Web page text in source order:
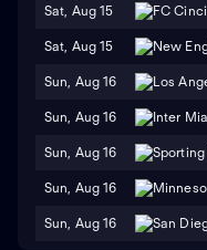
Sat, Aug 15
Sat, Aug 15
Sun, Aug 16
Sun, Aug 16
Sun, Aug 16
Sun, Aug 16
Sun, Aug 16